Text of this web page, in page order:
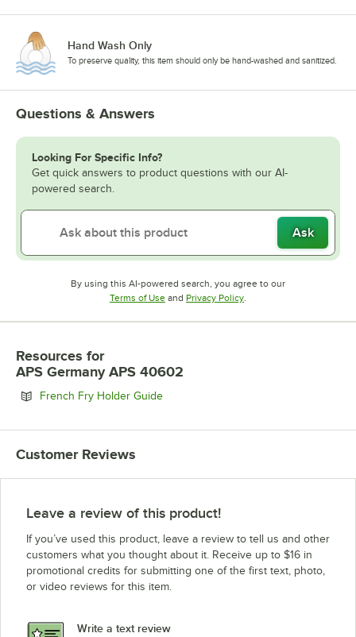
Hand Wash Only
To preserve quality, this item should only be hand-washed and sanitized.
Questions & Answers
Looking For Specific Info?
Get quick answers to product questions with our AI-
powered search.
Ask
By using this AI-powered search, you agree to our
Terms of UseOpens in new tab
and Privacy PolicyOpens in new tab
.
Resources for
APS Germany APS 40602
French Fry Holder GuideOpens in new tab
Customer Reviews
Leave a review of this product!
If you’ve used this product, leave a review to tell us and other
customers what you thought about it. Receive up to $16 in
promotional credits for submitting one of the first text, photo,
or video reviews for this item.
Write a text review